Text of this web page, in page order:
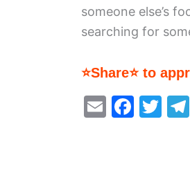
someone else’s
searching for
⭐Share⭐ to
E
F
T